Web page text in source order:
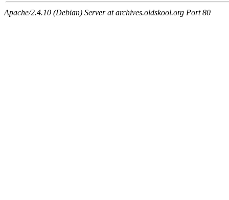
Apache/2.4.10 (Debian) Server at archives.oldskool.org Port 80